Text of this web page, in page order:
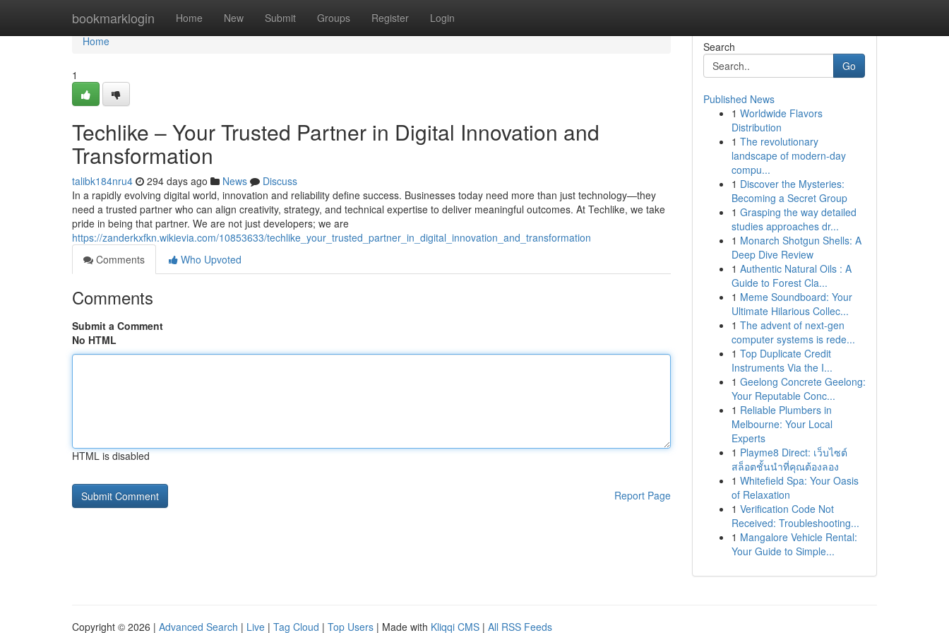
bookmarklogin Home New Submit Groups Register Login
Home
Home
1
Techlike – Your Trusted Partner in Digital Innovation and
Transformation
talibk184nru4 294 days ago News
Discuss
In a rapidly evolving digital world, innovation and reliability define success. Businesses today need more than just technology—they
need a trusted partner who can align creativity, strategy, and technical expertise to deliver meaningful outcomes. At Techlike, we take
pride in being that partner. We are not just developers; we are
https://zanderkxfkn.wikievia.com/10853633/techlike_your_trusted_partner_in_digital_innovation_and_transformation
Comments
Who Upvoted
Comments
Submit a Comment
No HTML
HTML is disabled
Report Page
Search
Go
Published News
1 Worldwide Flavors
Distribution
1 The revolutionary
landscape of modern-day
compu...
1 Discover the Mysteries:
Becoming a Secret Group
1 Grasping the way detailed
studies approaches dr...
1 Monarch Shotgun Shells: A
Deep Dive Review
1 Authentic Natural Oils : A
Guide to Forest Cla...
1 Meme Soundboard: Your
Ultimate Hilarious Collec...
1 The advent of next-gen
computer systems is rede...
1 Top Duplicate Credit
Instruments Via the I...
1 Geelong Concrete Geelong:
Your Reputable Conc...
1 Reliable Plumbers in
Melbourne: Your Local
Experts
1 Playme8 Direct: เว็บไซต์
สล็อตชั้นนำที่คุณต้องลอง
1 Whitefield Spa: Your Oasis
of Relaxation
1 Verification Code Not
Received: Troubleshooting...
1 Mangalore Vehicle Rental:
Your Guide to Simple...
Copyright © 2026 | Advanced Search | Live | Tag Cloud | Top Users | Made with Kliqqi CMS | All RSS Feeds